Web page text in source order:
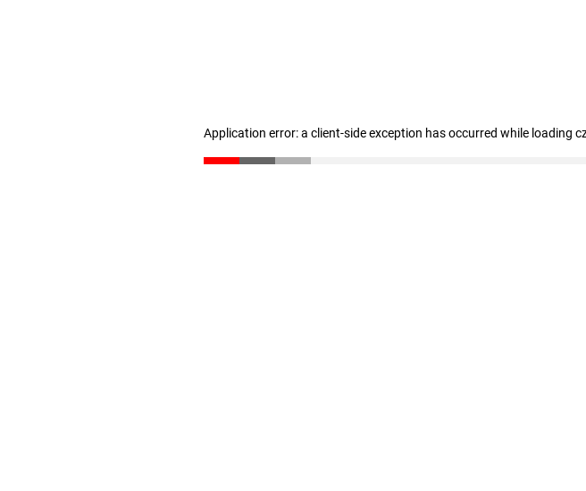
Application error: a client-side exception has occurred while loading